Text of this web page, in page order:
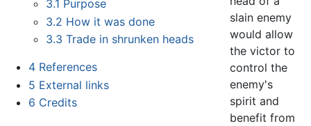
3.1 Purpose
3.2 How it was done
3.3 Trade in shrunken heads
4 References
5 External links
6 Credits
slain enemy
would allow
the victor to
control the
enemy's
spirit and
benefit from